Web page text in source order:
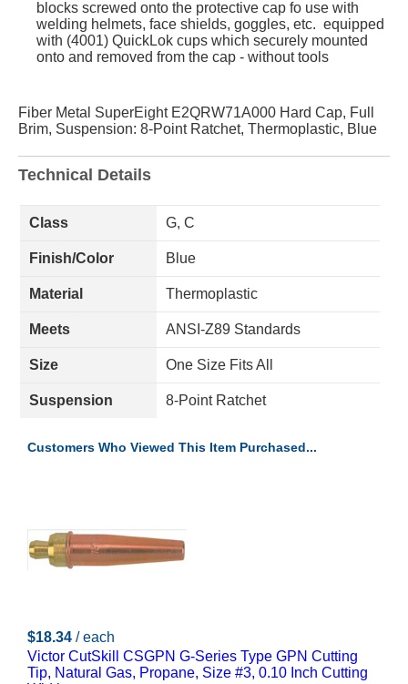
blocks screwed onto the protective cap fo use with
welding helmets, face shields, goggles, etc. equipped
with (4001) QuickLok cups which securely mounted
onto and removed from the cap - without tools
Fiber Metal SuperEight E2QRW71A000 Hard Cap, Full
Brim, Suspension: 8-Point Ratchet, Thermoplastic, Blue
Technical Details
Class G, C
Finish/Color Blue
Material Thermoplastic
Meets ANSI-Z89 Standards
Size One Size Fits All
Suspension 8-Point Ratchet
Customers Who Viewed This Item Purchased...
$18.34 / each
Victor CutSkill CSGPN G-Series Type GPN Cutting
Tip, Natural Gas, Propane, Size #3, 0.10 Inch Cutting